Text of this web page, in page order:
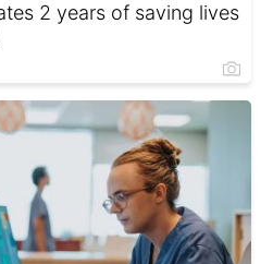
2 years of saving lives